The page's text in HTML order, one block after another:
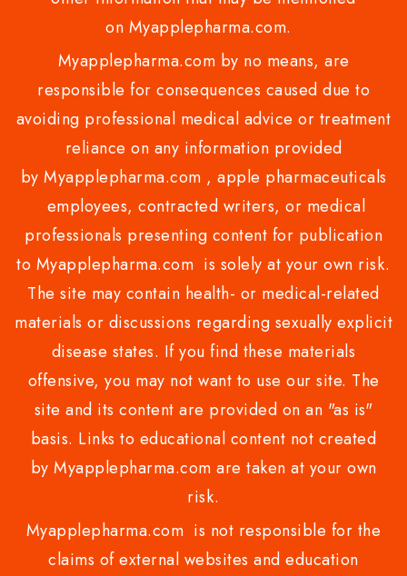
on Myapplepharma.com.
Myapplepharma.com by no means, are
responsible for consequences caused due to
avoiding professional medical advice or treatment
reliance on any information provided
by Myapplepharma.com , apple pharmaceuticals
employees, contracted writers, or medical
professionals presenting content for publication
to Myapplepharma.com is solely at your own risk.
The site may contain health- or medical-related
materials or discussions regarding sexually explicit
disease states. If you find these materials
offensive, you may not want to use our site. The
site and its content are provided on an "as is"
basis. Links to educational content not created
by Myapplepharma.com are taken at your own
risk.
Myapplepharma.com is not responsible for the
claims of external websites and education